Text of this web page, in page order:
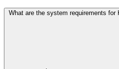
What are the system requirements for